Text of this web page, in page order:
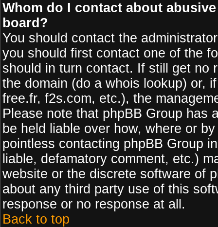
Whom do I contact about
board?
You should contact the
you should first contact one of the
should in turn contact. If still get no
the domain (do a whois lookup) or,
free.fr, f2s.com, etc.), the
Please note that phpBB Group has
be held liable over how, where or
pointless contacting phpBB Group
liable, defamatory comment, etc.)
website or the discrete software of
about any third party use of this
response or no response at all.
Back to top